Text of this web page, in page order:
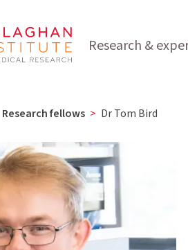
Research &
Research fellows > Dr Tom Bird